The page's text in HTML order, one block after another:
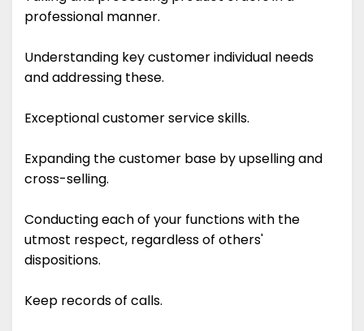
professional manner.
Understanding key customer individual needs
and addressing these.
Exceptional customer service skills.
Expanding the customer base by upselling and
cross-selling.
Conducting each of your functions with the
utmost respect, regardless of others'
dispositions.
Keep records of calls.